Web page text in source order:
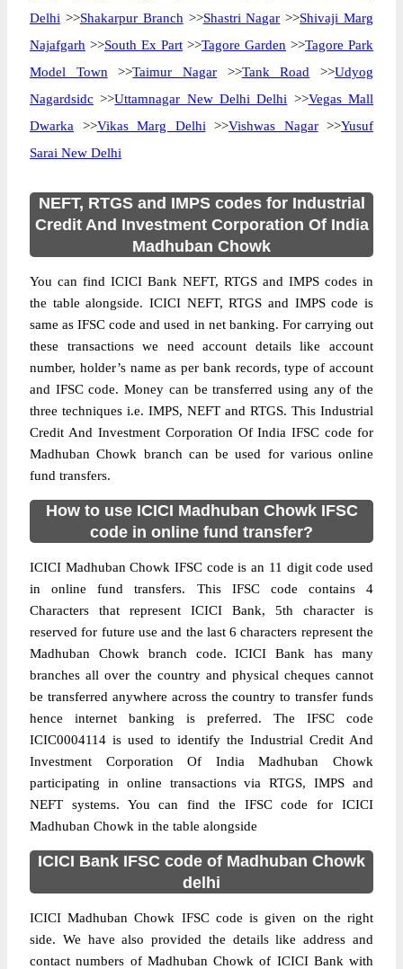
Delhi >>Shakarpur Branch >>Shastri Nagar >>Shivaji Marg
Najafgarh >>South Ex Part >>Tagore Garden >>Tagore Park
Model Town >>Taimur Nagar >>Tank Road >>Udyog
Nagardsidc >>Uttamnagar New Delhi Delhi >>Vegas Mall
Dwarka >>Vikas Marg Delhi >>Vishwas Nagar>>Yusuf
Sarai New Delhi
NEFT, RTGS and IMPS codes for Industrial
Credit And Investment Corporation Of India
Madhuban Chowk
You can find ICICI Bank NEFT, RTGS and IMPS codes in
the table alongside. ICICI NEFT, RTGS and IMPS code is
same as IFSC code and used in net banking. For carrying out
these transactions we need account details like account
number, holder’s name as per bank records, type of account
and IFSC code. Money can be transferred using any of the
three techniques i.e. IMPS, NEFT and RTGS. This Industrial
Credit And Investment Corporation Of India IFSC code for
Madhuban Chowk branch can be used for various online
fund transfers.
How to use ICICI Madhuban Chowk IFSC
code in online fund transfer?
ICICI Madhuban Chowk IFSC code is an 11 digit code used
in online fund transfers. This IFSC code contains 4
Characters that represent ICICI Bank, 5th character is
reserved for future use and the last 6 characters represent the
Madhuban Chowk branch code. ICICI Bank has many
branches all over the country and physical cheques cannot
be transferred anywhere across the country to transfer funds
hence internet banking is preferred. The IFSC code
ICIC0004114 is used to identify the Industrial Credit And
Investment Corporation Of India Madhuban Chowk
participating in online transactions via RTGS, IMPS and
NEFT systems. You can find the IFSC code for ICICI
Madhuban Chowk in the table alongside
ICICI Bank IFSC code of Madhuban Chowk
delhi
ICICI Madhuban Chowk IFSC code is given on the right
side. We have also provided the details like address and
contact numbers of Madhuban Chowk of ICICI Bank with